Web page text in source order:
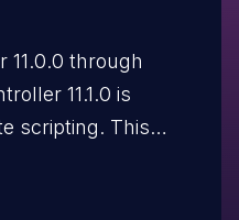
11.0.0 through
11.1.0 is
scripting. This